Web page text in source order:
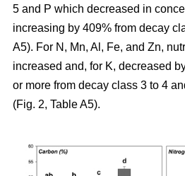
5 and P which decreased in
increasing by 409% from decay
A5). For N, Mn, Al, Fe, and Zn,
increased and, for K, decreased
or more from decay class 3 to 4
(Fig. 2, Table A5).